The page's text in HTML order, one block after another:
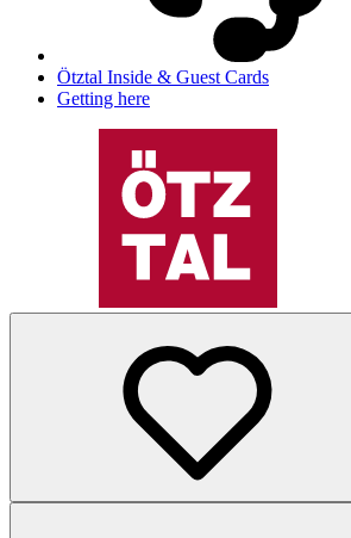
Ötztal Inside & Guest Cards
Getting here